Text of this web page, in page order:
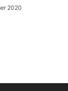
2020